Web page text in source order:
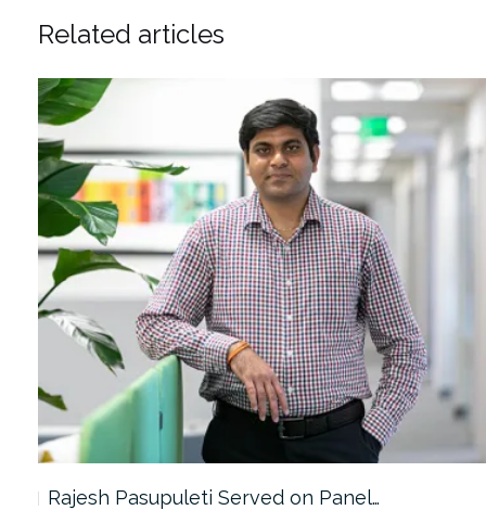
Related articles
Rajesh Pasupuleti Served on Panel…